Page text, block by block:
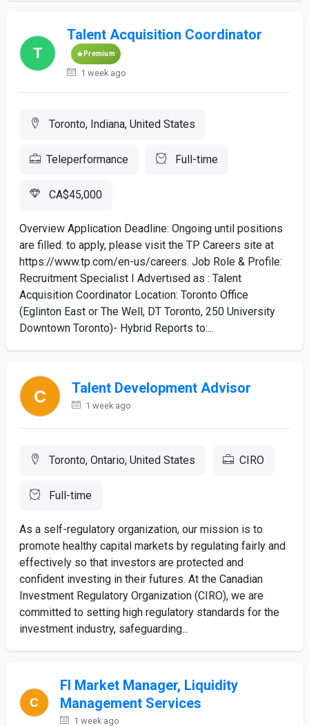
Talent Acquisition Coordinator
Premium
1 week ago
Toronto, Indiana, United States
Teleperformance Full-time
CA$45,000
Overview Application Deadline: Ongoing until positions
are filled. to apply, please visit the TP Careers site at
https://www.tp.com/en-us/careers. Job Role & Profile:
Recruitment Specialist I Advertised as : Talent
Acquisition Coordinator Location: Toronto Office
(Eglinton East or The Well, DT Toronto, 250 University
Downtown Toronto)- Hybrid Reports to:...
Talent Development Advisor
1 week ago
Toronto, Ontario, United States CIRO
Full-time
As a self-regulatory organization, our mission is to
promote healthy capital markets by regulating fairly and
effectively so that investors are protected and
confident investing in their futures. At the Canadian
Investment Regulatory Organization (CIRO), we are
committed to setting high regulatory standards for the
investment industry, safeguarding...
FI Market Manager, Liquidity
Management Services
1 week ago